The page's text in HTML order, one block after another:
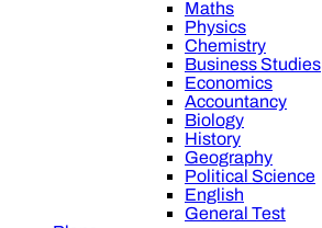
Maths
Physics
Chemistry
Business Studies
Economics
Accountancy
Biology
History
Geography
Political Science
English
General Test